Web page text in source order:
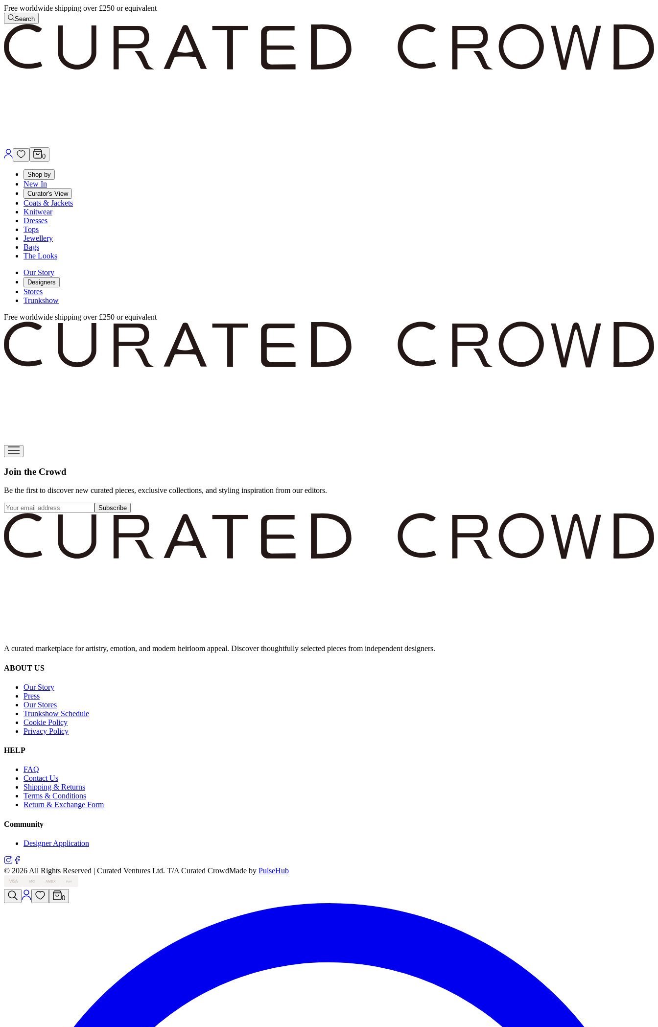
Free worldwide shipping over £250 or equivalent
Search
0
Shop by
New In
Curator's View
Coats & Jackets
Knitwear
Dresses
Tops
Jewellery
Bags
The Looks
Our Story
Designers
Stores
Trunkshow
Free worldwide shipping over £250 or equivalent
Join the Crowd
Be the first to discover new curated pieces, exclusive collections, and styling inspiration from our editors.
Subscribe
A curated marketplace for artistry, emotion, and modern heirloom appeal. Discover thoughtfully selected pieces from independent designers.
ABOUT US
Our Story
Press
Our Stores
Trunkshow Schedule
Cookie Policy
Privacy Policy
HELP
FAQ
Contact Us
Shipping & Returns
Terms & Conditions
Return & Exchange Form
Community
Designer Application
© 2026 All Rights Reserved | Curated Ventures Ltd. T/A Curated CrowdMade by PulseHub
VISA MC AMEX PAY
0